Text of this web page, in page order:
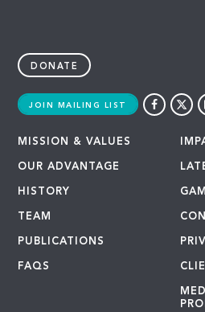
DONATE
JOIN MAILING LIST
MISSION & VALUES
OUR ADVANTAGE
HISTORY
TEAM
PUBLICATIONS
FAQS